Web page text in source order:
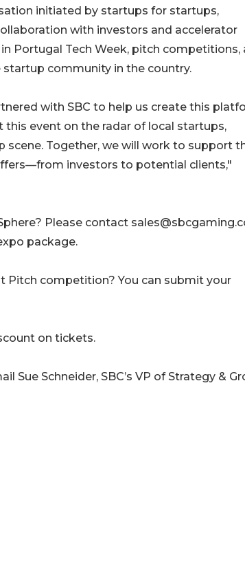
initiated by startups for startups,
with investors and accelerator
Portugal Tech Week, pitch competitions,
community in the country.
with SBC to help us create this
event on the radar of local startups,
Together, we will work to support
investors to potential clients,"
Please contact
package.
Pitch competition? You can submit your
on tickets.
Schneider, SBC’s VP of Strategy &